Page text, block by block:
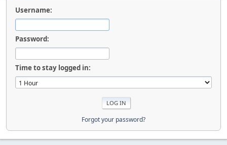
Username:
Password:
Time to stay logged in:
Forgot your password?